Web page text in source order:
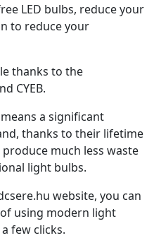
LED bulbs, reduce your
to reduce your
thanks to the
CYEB.
a significant
thanks to their lifetime
much less waste
light bulbs.
website, you can
using modern light
few clicks.